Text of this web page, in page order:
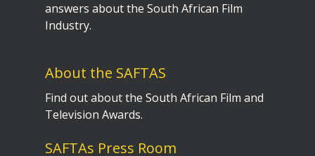
answers about the South African Film
Industry.
About the SAFTAS
Find out about the South African Film and
Television Awards.
SAFTAs Press Room